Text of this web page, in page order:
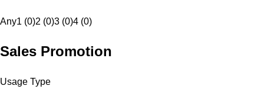
Any1 (0)2 (0)3 (0)4 (0)
Sales Promotion
Usage Type